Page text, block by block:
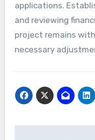
applications.
and reviewing
project remains
necessary